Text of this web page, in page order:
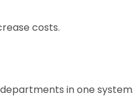
costs.
in one system.